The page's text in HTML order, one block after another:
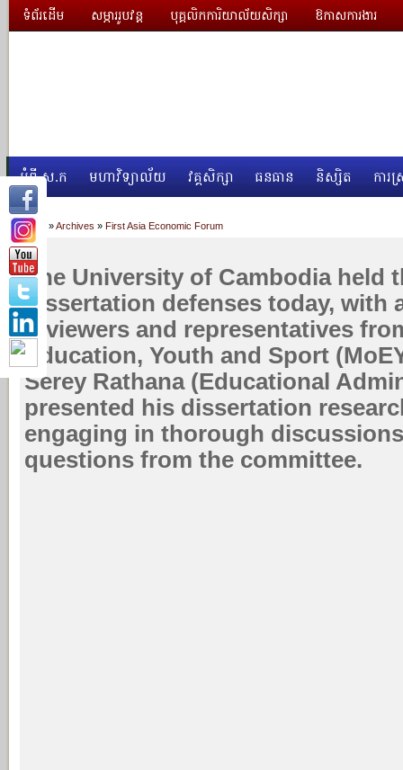
ទំព័រដើម សម្ភាររូបវន្ត បុគ្គលិកការិយាល័យសិក្សា ឱកាសការងារ
អំពី ស.ក មហាវិទ្យាល័យ វគ្គសិក្សា ធនធាន និស្សិត ការស្
Home »Archives » First Asia Economic Forum
The University of Cambodia held
dissertation defenses today, with
reviewers and representatives
Education, Youth and Sport
Serey Rathana (Educational
presented his dissertation
engaging in thorough
questions from the committee.